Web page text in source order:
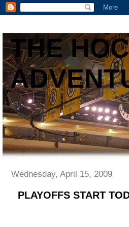
THE
Wednesday, April 15, 2009
PLAYOFFS START